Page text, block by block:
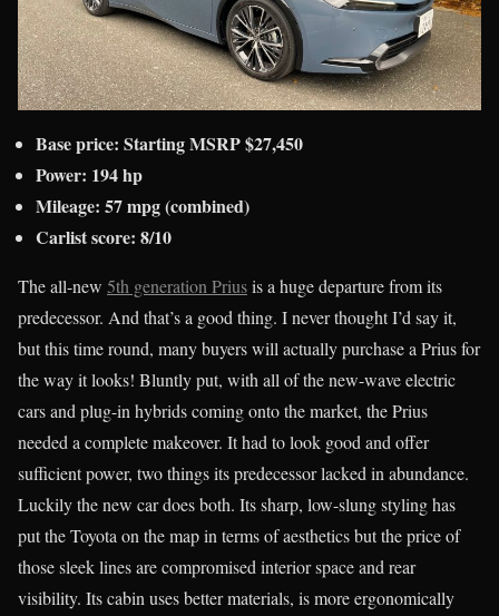
Base price: Starting MSRP $27,450
Power: 194 hp
Mileage: 57 mpg (combined)
Carlist score: 8/10
The all-new 5th generation Priusis a huge departure from its
predecessor. And that’s a good thing. I never thought I’d say it,
but this time round, many buyers will actually purchase a Prius for
the way it looks! Bluntly put, with all of the new-wave electric
cars and plug-in hybrids coming onto the market, the Prius
needed a complete makeover. It had to look good and offer
sufficient power, two things its predecessor lacked in abundance.
Luckily the new car does both. Its sharp, low-slung styling has
put the Toyota on the map in terms of aesthetics but the price of
those sleek lines are compromised interior space and rear
visibility. Its cabin uses better materials, is more ergonomically